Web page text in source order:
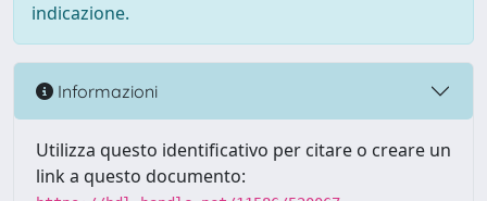
indicazione.
Informazioni
Utilizza questo identificativo per citare o creare un
link a questo documento: